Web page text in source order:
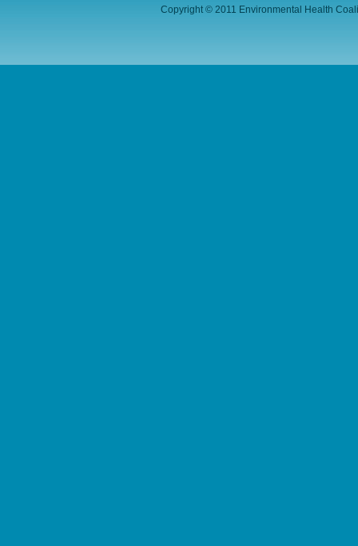
Copyright © 2011 Environmental Health